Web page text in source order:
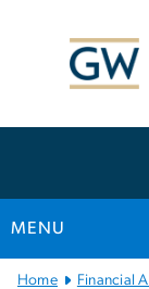
MENU
MainHome Financial